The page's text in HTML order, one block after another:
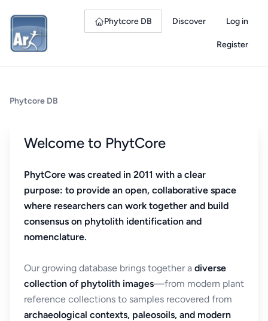
Phytcore DB Discover Log in
Register
Phytcore DB
Welcome to PhytCore
PhytCore was created in 2011 with a clear
purpose: to provide an open, collaborative space
where researchers can work together and build
consensus on phytolith identification and
nomenclature.
Our growing database brings together a diverse
collection of phytolith images—from modern plant
reference collections to samples recovered from
archaeological contexts, paleosoils, and modern